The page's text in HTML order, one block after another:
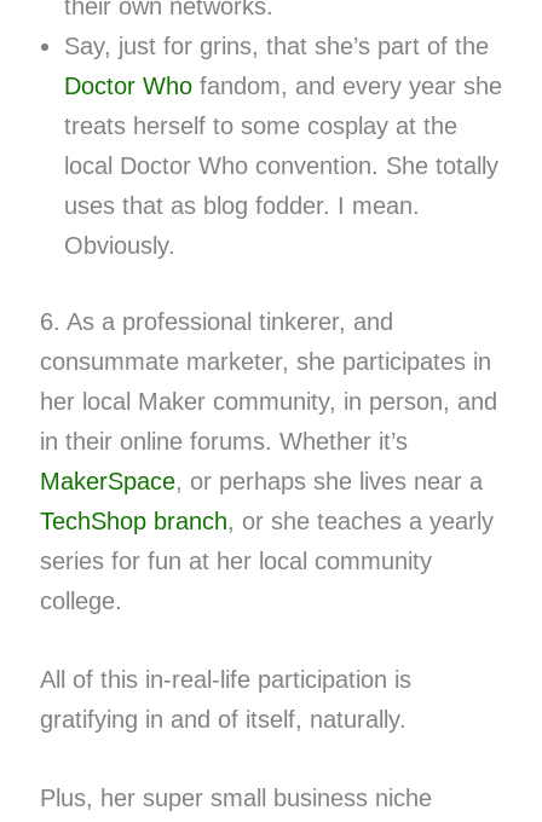
their own networks.
Say, just for grins, that she’s part of the
Doctor Whofandom, and every year she
treats herself to some cosplay at the
local Doctor Who convention. She totally
uses that as blog fodder. I mean.
Obviously.
6. As a professional tinkerer, and
consummate marketer, she participates in
her local Maker community, in person, and
in their online forums. Whether it’s
MakerSpace, or perhaps she lives near a
TechShop branch, or she teaches a yearly
series for fun at her local community
college.
All of this in-real-life participation is
gratifying in and of itself, naturally.
Plus, her super small business niche